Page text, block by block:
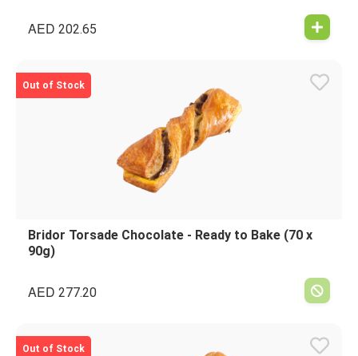
AED 202.65
Out of Stock
Bridor Torsade Chocolate - Ready to Bake (70 x
90g)
AED 277.20
Out of Stock